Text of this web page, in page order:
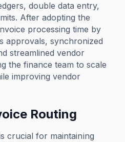
double data entry,
After adopting the
processing time by
approvals, synchronized
streamlined vendor
the finance team to scale
improving vendor
Routing
crucial for maintaining